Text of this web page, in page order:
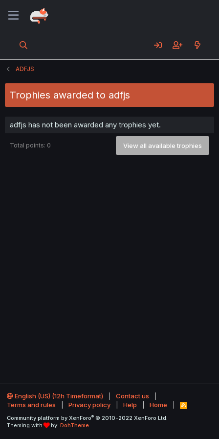
ADFJS
Trophies awarded to adfjs
adfjs has not been awarded any trophies yet.
Total points: 0 View all available trophies
English (US) (12h Timeformat)
Contact us
Terms and rules
Privacy policy Help Home
R
S
Community platform by XenForo® © 2010-2022 XenForo Ltd.
Theming with
by: DohTheme